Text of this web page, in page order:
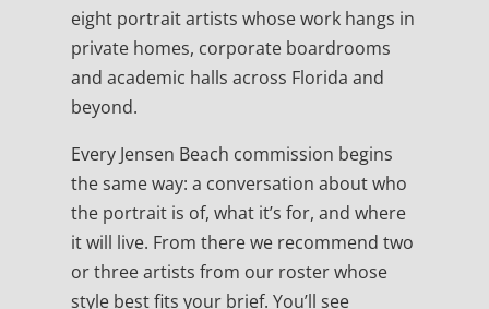
eight portrait artists whose work hangs in
private homes, corporate boardrooms
and academic halls across Florida and
beyond.
Every Jensen Beach commission begins
the same way: a conversation about who
the portrait is of, what it’s for, and where
it will live. From there we recommend two
or three artists from our roster whose
style best fits your brief. You’ll see